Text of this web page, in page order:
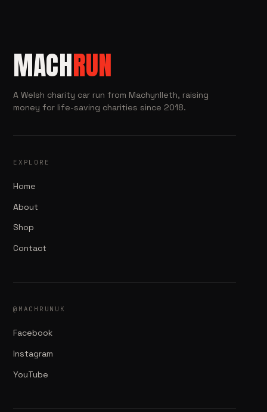
MACHRUN
A Welsh charity car run from Machynlleth, raising
money for life-saving charities since 2018.
EXPLORE
Home
About
Shop
Contact
@MACHRUNUK
Facebook
Instagram
YouTube